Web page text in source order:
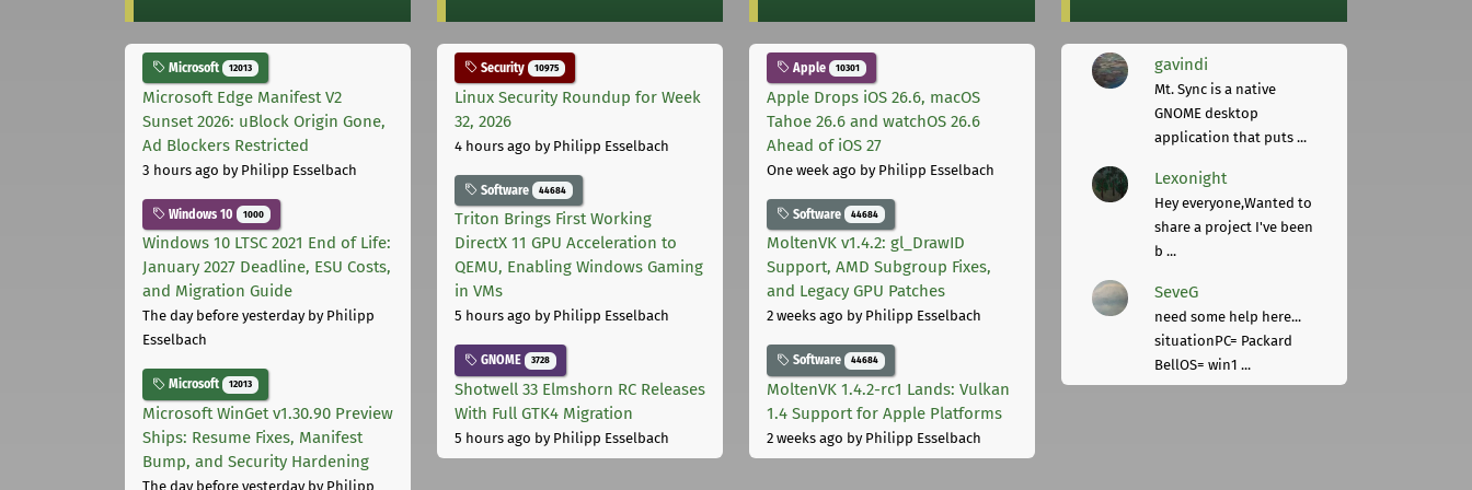
Microsoft 12013
Microsoft Edge Manifest V2
Sunset 2026: uBlock Origin Gone,
Ad Blockers Restricted
3 hours ago by Philipp Esselbach
Windows 10 1000
Windows 10 LTSC 2021 End of Life:
January 2027 Deadline, ESU Costs,
and Migration Guide
The day before yesterdayby Philipp
Esselbach
Microsoft 12013
Microsoft WinGet v1.30.90 Preview
Ships: Resume Fixes, Manifest
Bump, and Security Hardening
The day before yesterdayby Philipp
Security 10975
Linux Security Roundup for Week
32, 2026
4 hours ago by Philipp Esselbach
Software 44684
Triton Brings First Working
DirectX 11 GPU Acceleration to
QEMU, Enabling Windows Gaming
in VMs
5 hours ago by Philipp Esselbach
GNOME 3728
Shotwell 33 Elmshorn RC Releases
With Full GTK4 Migration
5 hours ago by Philipp Esselbach
Apple 10301
Apple Drops iOS 26.6, macOS
Tahoe 26.6 and watchOS 26.6
Ahead of iOS 27
One week ago by Philipp Esselbach
Software 44684
MoltenVK v1.4.2: gl_DrawID
Support, AMD Subgroup Fixes,
and Legacy GPU Patches
2 weeks ago by Philipp Esselbach
Software 44684
MoltenVK 1.4.2-rc1 Lands: Vulkan
1.4 Support for Apple Platforms
2 weeks ago by Philipp Esselbach
gavindi
Mt. Sync is a native
GNOME desktop
application that puts ...
Lexonight
Hey everyone,Wanted to
share a project I've been
b ...
SeveG
need some help here...
situationPC= Packard
BellOS= win1 ...